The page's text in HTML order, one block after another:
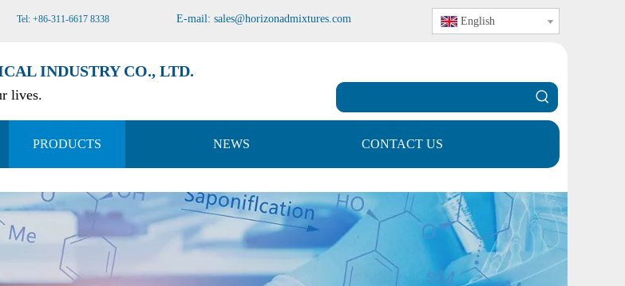
Tel: +86-311-6617 8338 E-mail: sales@horizonadmixtures.com English
INDUSTRY CO., LTD.
lives.
PRODUCTS NEWS CONTACT US